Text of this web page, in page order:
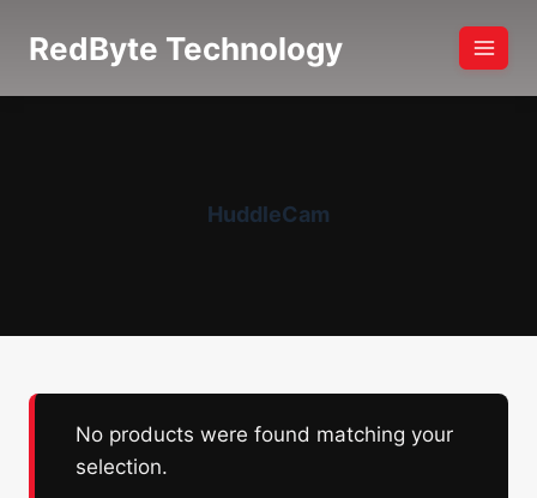
RedByte Technology
HuddleCam
No products were found matching your
selection.